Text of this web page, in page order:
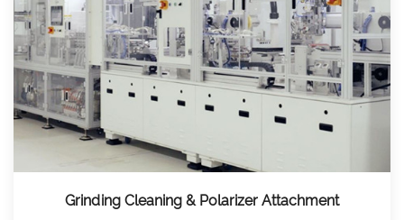
Grinding Cleaning & Polarizer Attachment